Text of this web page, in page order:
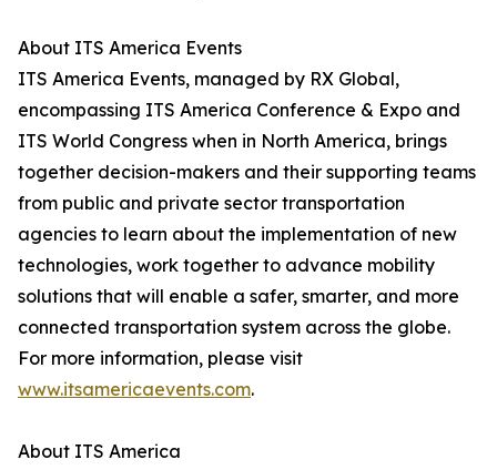
About ITS America Events
ITS America Events, managed by RX Global,
encompassing ITS America Conference & Expo and
ITS World Congress when in North America, brings
together decision-makers and their supporting teams
from public and private sector transportation
agencies to learn about the implementation of new
technologies, work together to advance mobility
solutions that will enable a safer, smarter, and more
connected transportation system across the globe.
For more information, please visit
www.itsamericaevents.com.
About ITS America